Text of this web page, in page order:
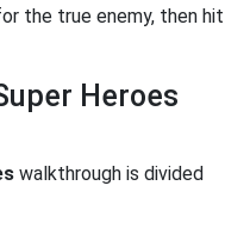
the true enemy, then hit
Heroes
walkthrough is divided